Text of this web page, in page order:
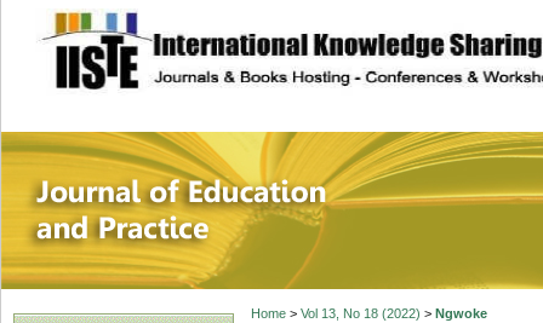
site description
Journal of
Home> Vol 13, No 18 (2022) > Ngwoke